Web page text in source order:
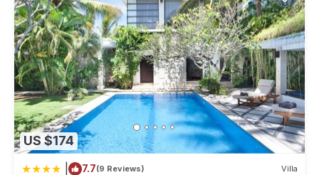
US $174
7.7(9 Reviews) Villa